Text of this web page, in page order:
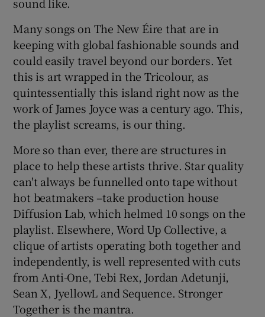
Many songs on The New Éire that are in
keeping with global fashionable sounds and
could easily travel beyond our borders. Yet
this is art wrapped in the Tricolour, as
quintessentially this island right now as the
work of James Joyce was a century ago. This,
the playlist screams, is our thing.
More so than ever, there are structures in
place to help these artists thrive. Star quality
can't always be funnelled onto tape without
hot beatmakers –take production house
Diffusion Lab, which helmed 10 songs on the
playlist. Elsewhere, Word Up Collective, a
clique of artists operating both together and
independently, is well represented with cuts
from Anti-One, Tebi Rex, Jordan Adetunji,
Sean X, JyellowL and Sequence. Stronger
Together is the mantra.